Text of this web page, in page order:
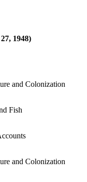
1948)
and Colonization
Fish
and Colonization